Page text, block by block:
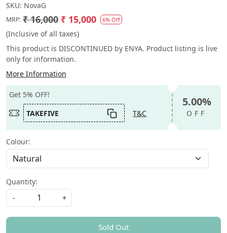
SKU: NovaG
MRP: ₹ 16,000 ₹ 15,000 6% Off
(Inclusive of all taxes)
This product is DISCONTINUED by ENYA. Product listing is live
only for information.
More Information
Get 5% OFF!
TAKEFIVE
T&C
5.00%
OFF
Colour:
Quantity:
-
+
Sold Out